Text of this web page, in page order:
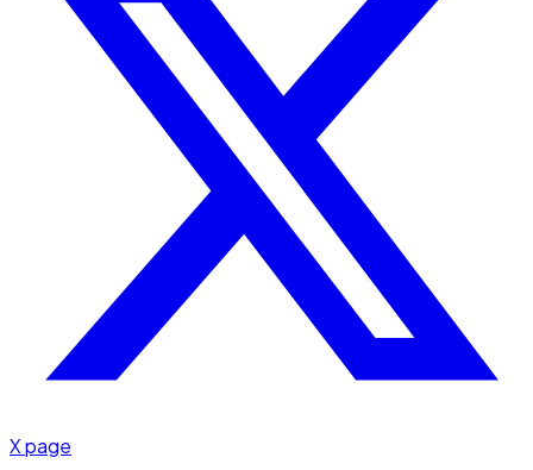
X page